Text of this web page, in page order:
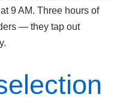
9 AM. Three hours of
— they tap out